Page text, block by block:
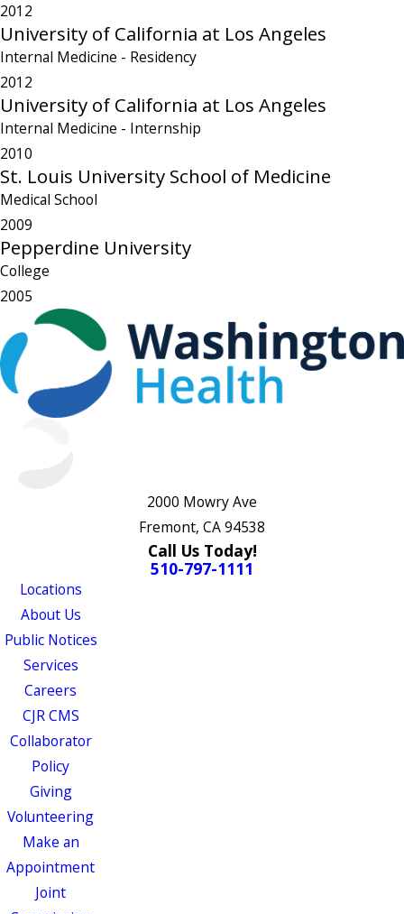
2012
University of California at Los Angeles
Internal Medicine - Residency
2012
University of California at Los Angeles
Internal Medicine - Internship
2010
St. Louis University School of Medicine
Medical School
2009
Pepperdine University
College
2005
2000 Mowry Ave
Fremont, CA 94538
Call Us Today!
510-797-1111
Locations
About Us
Public Notices
Services
Careers
CJR CMS
Collaborator
Policy
Giving
Volunteering
Make an
Appointment
Joint